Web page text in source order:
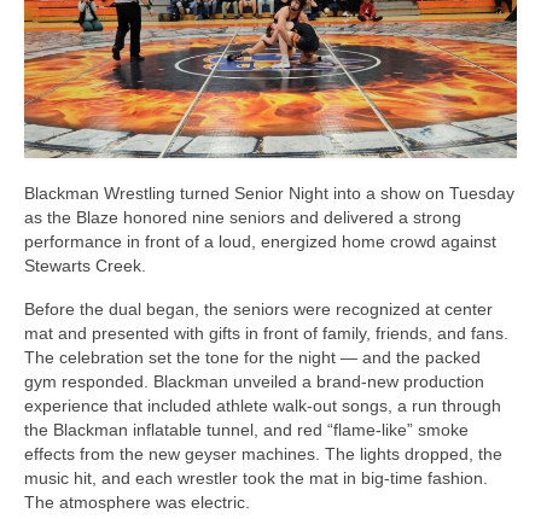
Alumni
Blackman Wrestling Club
Sponsors
Contact Us
Blackman Wrestling turned Senior Night into a show on Tuesday
as the Blaze honored nine seniors and delivered a strong
performance in front of a loud, energized home crowd against
Stewarts Creek.
Before the dual began, the seniors were recognized at center
mat and presented with gifts in front of family, friends, and fans.
The celebration set the tone for the night — and the packed
gym responded. Blackman unveiled a brand-new production
experience that included athlete walk-out songs, a run through
the Blackman inflatable tunnel, and red “flame-like” smoke
effects from the new geyser machines. The lights dropped, the
music hit, and each wrestler took the mat in big-time fashion.
The atmosphere was electric.